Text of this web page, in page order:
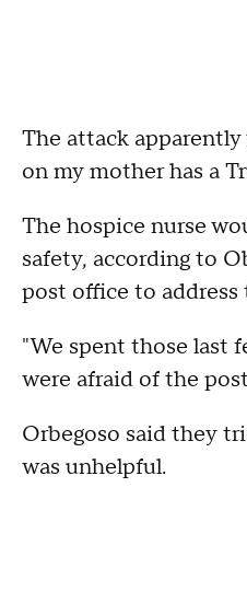
The attack
on my mother has a
The hospice nurse
safety, according to
post office to address
"We spent those last
were afraid of the
Orbegoso said they
was unhelpful.